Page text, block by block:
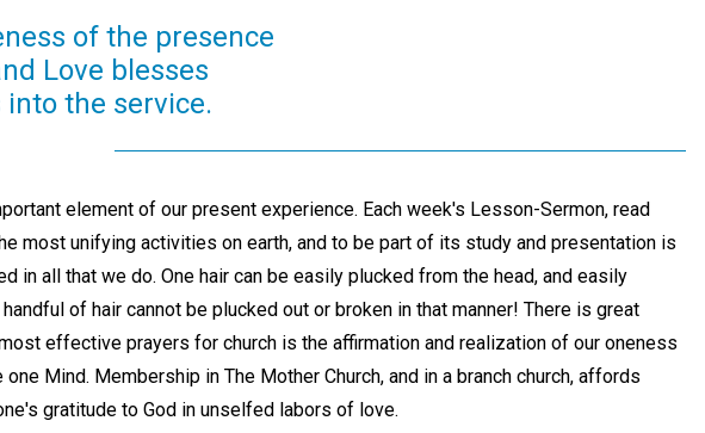
of the presence
Love blesses
the service.
element of our present experience. Each week's Lesson-Sermon, read
most unifying activities on earth, and to be part of its study and presentation is
in all that we do. One hair can be easily plucked from the head, and easily
of hair cannot be plucked out or broken in that manner! There is great
effective prayers for church is the affirmation and realization of our oneness
Mind. Membership in The Mother Church, and in a branch church, affords
gratitude to God in unselfed labors of love.